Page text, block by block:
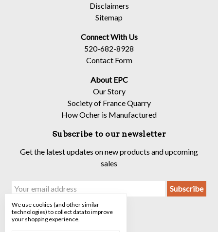
Disclaimers
Sitemap
Connect With Us
520-682-8928
Contact Form
About EPC
Our Story
Society of France Quarry
How Ocher is Manufactured
Subscribe to our newsletter
Get the latest updates on new products and upcoming
sales
Email
We use cookies (and other similar
technologies) to collect data to improve
your shopping experience.